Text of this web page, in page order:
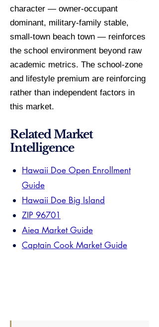
character — owner-occupant
dominant, military-family stable,
small-town beach town — reinforces
the school environment beyond raw
academic metrics. The school-zone
and lifestyle premium are reinforcing
rather than independent factors in
this market.
Related Market
Intelligence
Hawaii Doe Open Enrollment
Guide
Hawaii Doe Big Island
ZIP 96701
Aiea Market Guide
Captain Cook Market Guide